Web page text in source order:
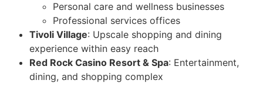
Personal care and wellness businesses
Professional services offices
Tivoli Village: Upscale shopping and dining
experience within easy reach
Red Rock Casino Resort & Spa: Entertainment,
dining, and shopping complex